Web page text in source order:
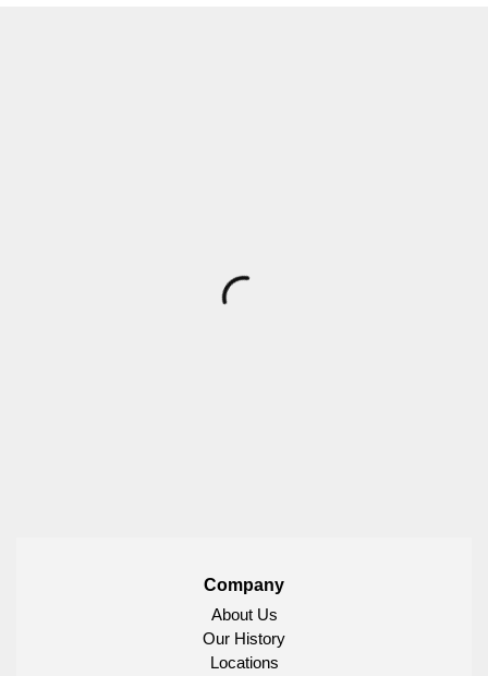
Company
About Us
Our History
Locations